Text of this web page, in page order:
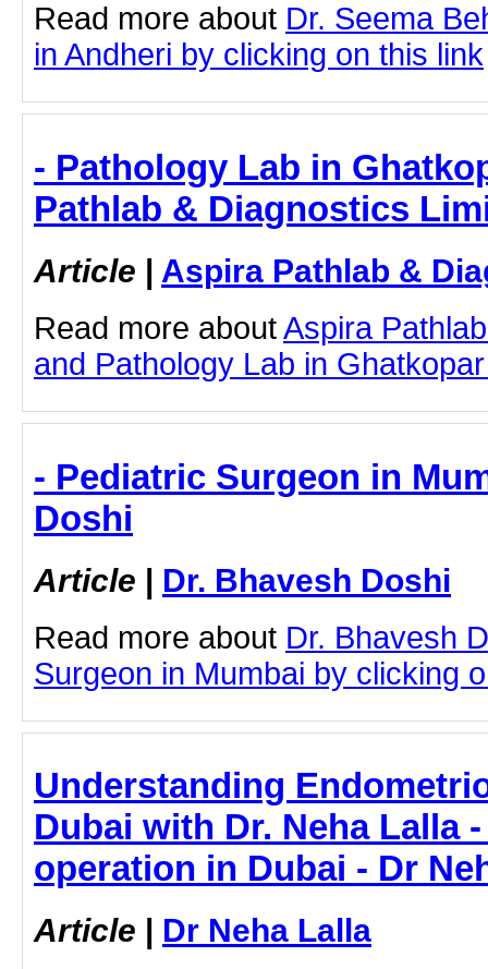
Read more about Dr. Seema
in Andheri by clicking on this link
- Pathology Lab in
Pathlab & Diagnostics
Article | Aspira Pathlab &
Read more aboutAspira
and Pathology Lab in
- Pediatric Surgeon in
Doshi
Article | Dr. Bhavesh Doshi
Read more about Dr. Bhavesh
Surgeon in Mumbai by clicking
Understanding
Dubai with Dr. Neha Lalla
operation in Dubai - Dr
Article | Dr Neha Lalla